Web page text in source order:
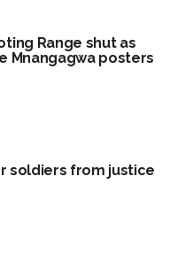
Range shut as
Mnangagwa posters
soldiers from justice